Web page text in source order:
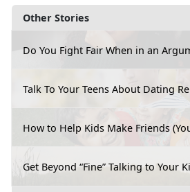
Other Stories
Do You Fight Fair When in an
Talk To Your Teens About Dating
How to Help Kids Make Friends
Get Beyond “Fine” Talking to Your